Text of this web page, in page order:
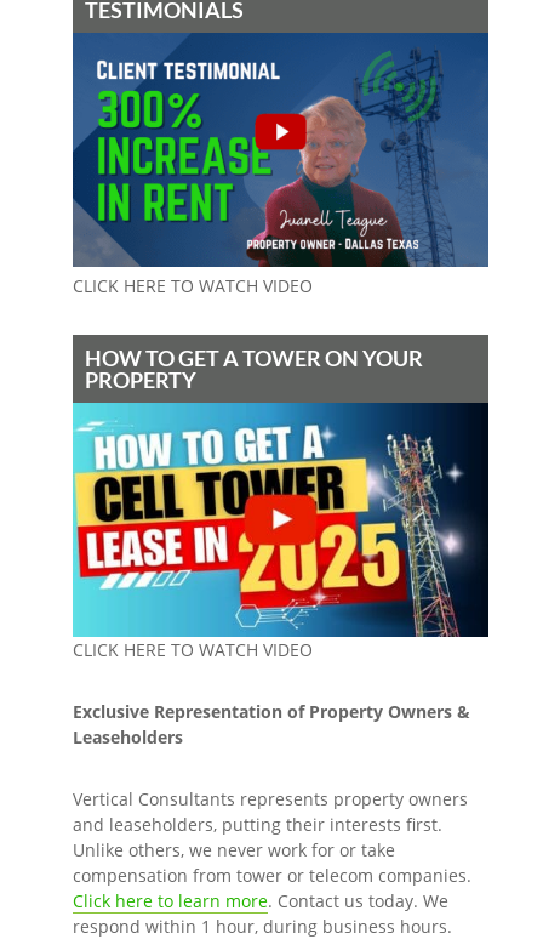
TESTIMONIALS
CLICK HERE TO WATCH VIDEO
HOW TO GET A TOWER ON YOUR
PROPERTY
CLICK HERE TO WATCH VIDEO
Exclusive Representation of Property Owners &
Leaseholders
Vertical Consultants represents property owners
and leaseholders, putting their interests first.
Unlike others, we never work for or take
compensation from tower or telecom companies.
Click here to learn more. Contact us today. We
respond within 1 hour, during business hours.